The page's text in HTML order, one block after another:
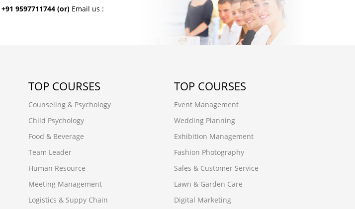
+91 9597711744 (or) Email us :
TOP COURSES
Counseling & Psychology
Child Psychology
Food & Beverage
Team Leader
Human Resource
Meeting Management
Logistics & Suppy Chain
TOP COURSES
Event Management
Wedding Planning
Exhibition Management
Fashion Photography
Sales & Customer Service
Lawn & Garden Care
Digital Marketing